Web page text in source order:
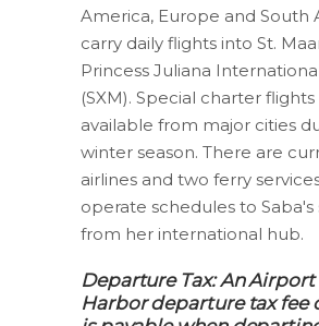
America, Europe and South
carry daily flights into St.
Princess Juliana
(SXM). Special charter flights
available from major cities
winter season. There are
airlines and two ferry
operate schedules to Saba's
from her international hub.
Departure Tax: An
Harbor departure tax fee